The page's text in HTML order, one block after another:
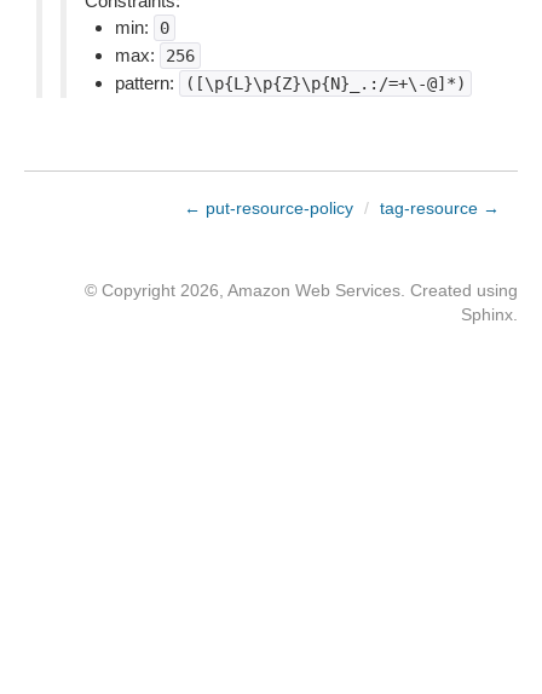
min:
0
max: 256
pattern: ([\p{L}\p{Z}\p{N}_.:/=+\-@]*)
← put-resource-policy / tag-resource →
© Copyright 2026, Amazon Web Services. Created using
Sphinx